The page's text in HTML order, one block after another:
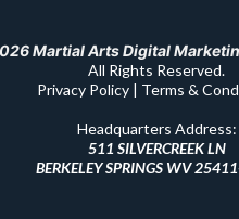
Martial Arts Digital
All Rights Reserved.
Privacy Policy | Terms &
Headquarters Address:
511 SILVERCREEK LN
BERKELEY SPRINGS WV